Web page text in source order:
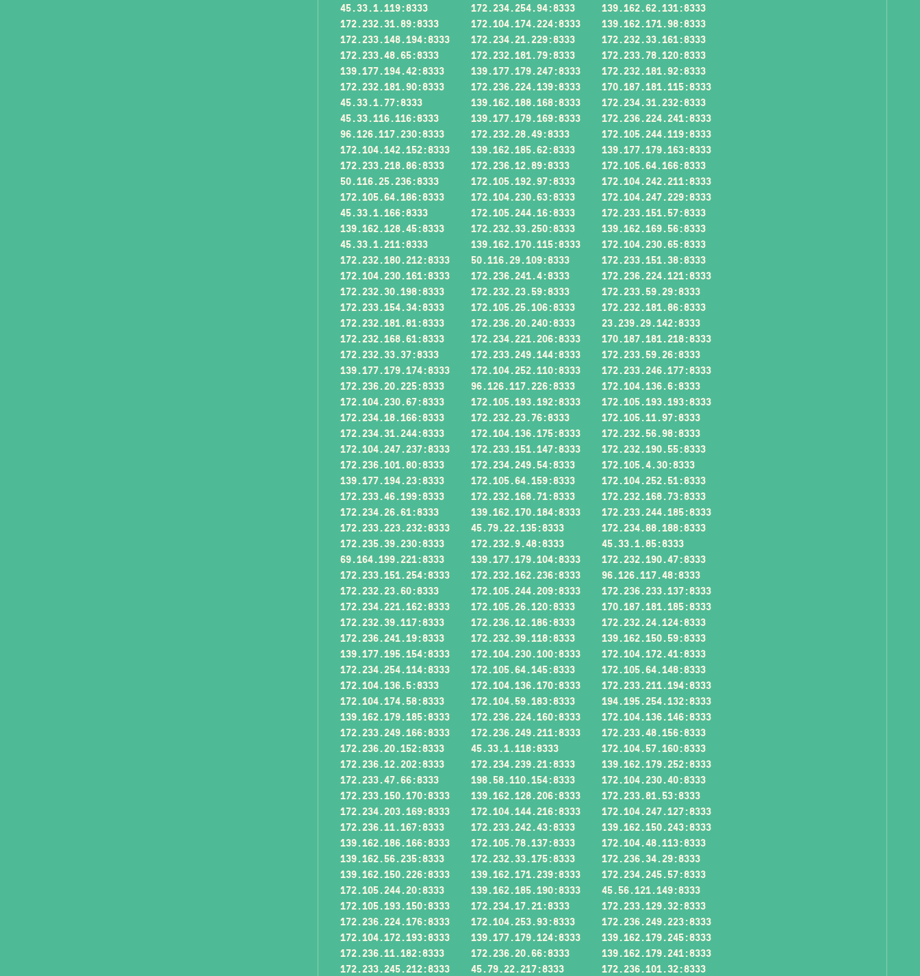
45.33.1.119:8333
172.234.254.94:8333
139.162.62.131:8333
172.232.31.89:8333
172.104.174.224:8333
139.162.171.98:8333
172.233.148.194:8333
172.234.21.229:8333
172.232.33.161:8333
172.233.48.65:8333
172.232.181.79:8333
172.233.78.120:8333
139.177.194.42:8333
139.177.179.247:8333
172.232.181.92:8333
172.232.181.90:8333
172.236.224.139:8333
170.187.181.115:8333
45.33.1.77:8333
139.162.188.168:8333
172.234.31.232:8333
45.33.116.116:8333
139.177.179.169:8333
172.236.224.241:8333
96.126.117.230:8333
172.232.28.49:8333
172.105.244.119:8333
172.104.142.152:8333
139.162.185.62:8333
139.177.179.163:8333
172.233.218.86:8333
172.236.12.89:8333
172.105.64.166:8333
50.116.25.236:8333
172.105.192.97:8333
172.104.242.211:8333
172.105.64.186:8333
172.104.230.63:8333
172.104.247.229:8333
45.33.1.166:8333
172.105.244.16:8333
172.233.151.57:8333
139.162.128.45:8333
172.232.33.250:8333
139.162.169.56:8333
45.33.1.211:8333
139.162.170.115:8333
172.104.230.65:8333
172.232.180.212:8333
50.116.29.109:8333
172.233.151.38:8333
172.104.230.161:8333
172.236.241.4:8333
172.236.224.121:8333
172.232.30.198:8333
172.232.23.59:8333
172.233.59.29:8333
172.233.154.34:8333
172.105.25.106:8333
172.232.181.86:8333
172.232.181.81:8333
172.236.20.240:8333
23.239.29.142:8333
172.232.168.61:8333
172.234.221.206:8333
170.187.181.218:8333
172.232.33.37:8333
172.233.249.144:8333
172.233.59.26:8333
139.177.179.174:8333
172.104.252.110:8333
172.233.246.177:8333
172.236.20.225:8333
96.126.117.226:8333
172.104.136.6:8333
172.104.230.67:8333
172.105.193.192:8333
172.105.193.193:8333
172.234.18.166:8333
172.232.23.76:8333
172.105.11.97:8333
172.234.31.244:8333
172.104.136.175:8333
172.232.56.98:8333
172.104.247.237:8333
172.233.151.147:8333
172.232.190.55:8333
172.236.101.80:8333
172.234.249.54:8333
172.105.4.30:8333
139.177.194.23:8333
172.105.64.159:8333
172.104.252.51:8333
172.233.46.199:8333
172.232.168.71:8333
172.232.168.73:8333
172.234.26.61:8333
139.162.170.184:8333
172.233.244.185:8333
172.233.223.232:8333
45.79.22.135:8333
172.234.88.188:8333
172.235.39.230:8333
172.232.9.48:8333
45.33.1.85:8333
69.164.199.221:8333
139.177.179.104:8333
172.232.190.47:8333
172.233.151.254:8333
172.232.162.236:8333
96.126.117.48:8333
172.232.23.60:8333
172.105.244.209:8333
172.236.233.137:8333
172.234.221.162:8333
172.105.26.120:8333
170.187.181.185:8333
172.232.39.117:8333
172.236.12.186:8333
172.232.24.124:8333
172.236.241.19:8333
172.232.39.118:8333
139.162.150.59:8333
139.177.195.154:8333
172.104.230.100:8333
172.104.172.41:8333
172.234.254.114:8333
172.105.64.145:8333
172.105.64.148:8333
172.104.136.5:8333
172.104.136.170:8333
172.233.211.194:8333
172.104.174.58:8333
172.104.59.183:8333
194.195.254.132:8333
139.162.179.185:8333
172.236.224.160:8333
172.104.136.146:8333
172.233.249.166:8333
172.236.249.211:8333
172.233.48.156:8333
172.236.20.152:8333
45.33.1.118:8333
172.104.57.160:8333
172.236.12.202:8333
172.234.239.21:8333
139.162.179.252:8333
172.233.47.66:8333
198.58.110.154:8333
172.104.230.40:8333
172.233.150.170:8333
139.162.128.206:8333
172.233.81.53:8333
172.234.203.169:8333
172.104.144.216:8333
172.104.247.127:8333
172.236.11.167:8333
172.233.242.43:8333
139.162.150.243:8333
139.162.186.166:8333
172.105.78.137:8333
172.104.48.113:8333
139.162.56.235:8333
172.232.33.175:8333
172.236.34.29:8333
139.162.150.226:8333
139.162.171.239:8333
172.234.245.57:8333
172.105.244.20:8333
139.162.185.190:8333
45.56.121.149:8333
172.105.193.150:8333
172.234.17.21:8333
172.233.129.32:8333
172.236.224.176:8333
172.104.253.93:8333
172.236.249.223:8333
172.104.172.193:8333
139.177.179.124:8333
139.162.179.245:8333
172.236.11.182:8333
172.236.20.66:8333
139.162.179.241:8333
172.233.245.212:8333
45.79.22.217:8333 172.236.101.32:8333